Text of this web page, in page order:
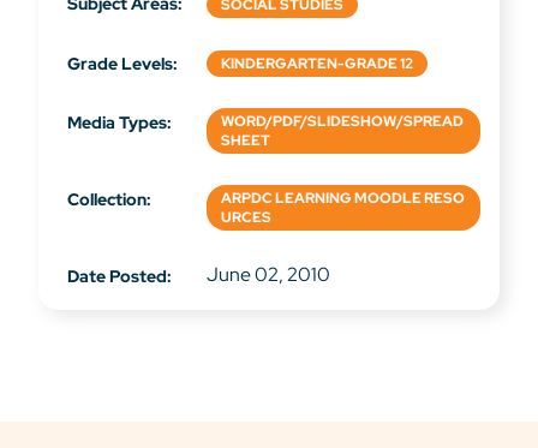
SOCIAL STUDIES
Grade Levels: KINDERGARTEN-GRADE 12
Media Types:
WORD/PDF/SLIDESHOW/SPREAD
SHEET
Collection:
ARPDC LEARNING MOODLE RESO
URCES
Date Posted: June 02, 2010